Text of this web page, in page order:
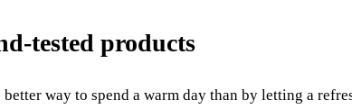
tested products
better way to spend a warm day than by letting a